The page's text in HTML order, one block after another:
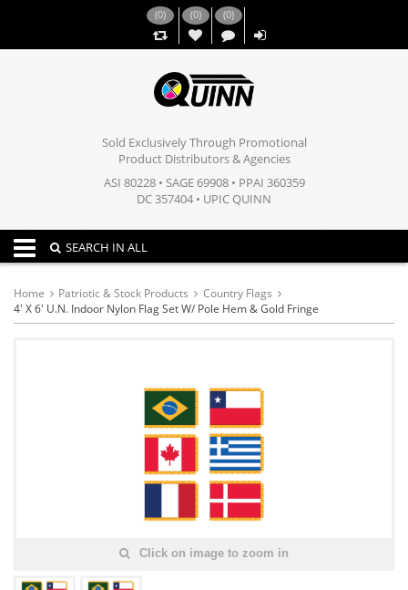
(0) (0)
,,
(0)
Sold Exclusively Through Promotional
Product Distributors & Agencies
ASI 80228 • SAGE 69908 • PPAI 360359
DC 357404 • UPIC QUINN
Toggle navigation
SEARCH IN ALL
Home Patriotic & Stock Products
Country Flags
4' X 6' U.N. Indoor Nylon Flag Set W/ Pole Hem & Gold Fringe
Click on image to zoom in